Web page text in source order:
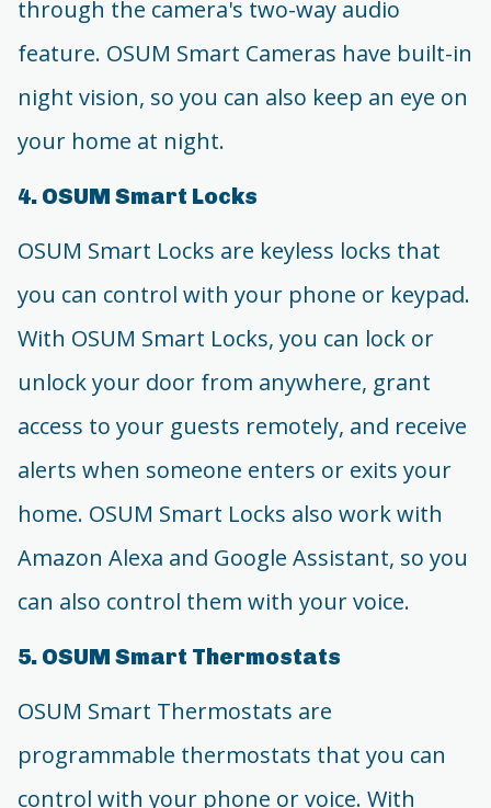
through the camera's two-way audio
feature. OSUM Smart Cameras have built-in
night vision, so you can also keep an eye on
your home at night.
4. OSUM Smart Locks
OSUM Smart Locks are keyless locks that
you can control with your phone or keypad.
With OSUM Smart Locks, you can lock or
unlock your door from anywhere, grant
access to your guests remotely, and receive
alerts when someone enters or exits your
home. OSUM Smart Locks also work with
Amazon Alexa and Google Assistant, so you
can also control them with your voice.
5. OSUM Smart Thermostats
OSUM Smart Thermostats are
programmable thermostats that you can
control with your phone or voice. With